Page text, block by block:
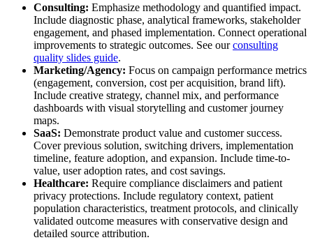
Consulting: Emphasize methodology and quantified impact.
Include diagnostic phase, analytical frameworks, stakeholder
engagement, and phased implementation. Connect operational
improvements to strategic outcomes. See ourconsulting
quality slides guide.
Marketing/Agency: Focus on campaign performance metrics
(engagement, conversion, cost per acquisition, brand lift).
Include creative strategy, channel mix, and performance
dashboards with visual storytelling and customer journey
maps.
SaaS: Demonstrate product value and customer success.
Cover previous solution, switching drivers, implementation
timeline, feature adoption, and expansion. Include time-to-
value, user adoption rates, and cost savings.
Healthcare: Require compliance disclaimers and patient
privacy protections. Include regulatory context, patient
population characteristics, treatment protocols, and clinically
validated outcome measures with conservative design and
detailed source attribution.